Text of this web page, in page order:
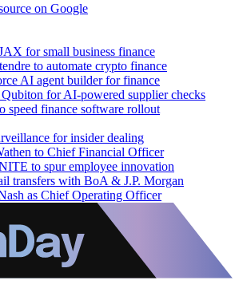
on Google
for small business finance
to automate crypto finance
AI agent builder for finance
for AI-powered supplier checks
speed finance software rollout
for insider dealing
to Chief Financial Officer
to spur employee innovation
transfers with BoA & J.P. Morgan
as Chief Operating Officer